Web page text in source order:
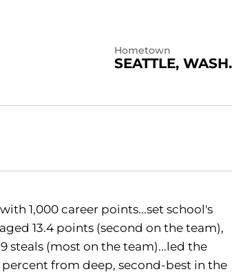
Hometown
SEATTLE, WASH.
1,000 career points...set school's
13.4 points (second on the team),
steals (most on the team)...led the
from deep, second-best in the